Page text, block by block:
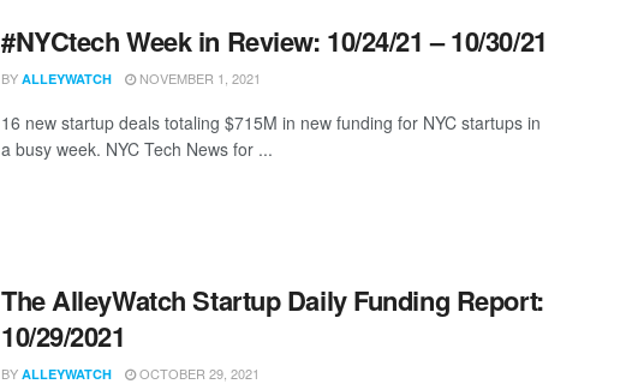
#NYCtech Week in Review: 10/24/21 – 10/30/21
BY ALLEYWATCH NOVEMBER 1, 2021
16 new startup deals totaling $715M in new funding for NYC startups in
a busy week. NYC Tech News for ...
The AlleyWatch Startup Daily Funding Report:
10/29/2021
BY ALLEYWATCH OCTOBER 29, 2021